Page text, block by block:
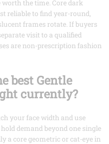
the time. Core dark
reliable to find year-round,
frames rotate. If buyers
visit to a qualified
are non-prescription fashion
best Gentle
currently?
your face width and use
demand beyond one single
a core geometric or cat-eye in